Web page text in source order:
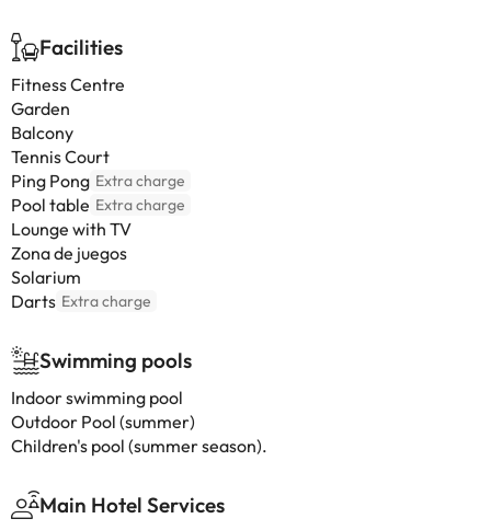
Facilities
Fitness Centre
Garden
Balcony
Tennis Court
Ping Pong Extra charge
Pool table Extra charge
Lounge with TV
Zona de juegos
Solarium
Darts Extra charge
Swimming pools
Indoor swimming pool
Outdoor Pool (summer)
Children's pool (summer season).
Main Hotel Services